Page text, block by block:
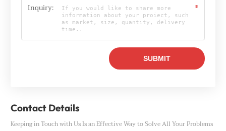
Contact Details
Keeping in Touch with Us Is an Effective Way to Solve All Your Problems
Inquiry: *